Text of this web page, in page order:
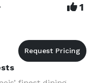
1